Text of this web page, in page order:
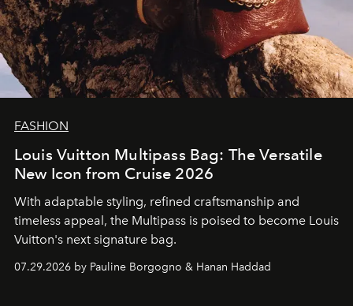
FASHION
Louis Vuitton Multipass Bag: The Versatile
New Icon from Cruise 2026
With adaptable styling, refined craftsmanship and
timeless appeal, the Multipass is poised to become Louis
Vuitton's next signature bag.
07.29.2026 by Pauline Borgogno & Hanan Haddad